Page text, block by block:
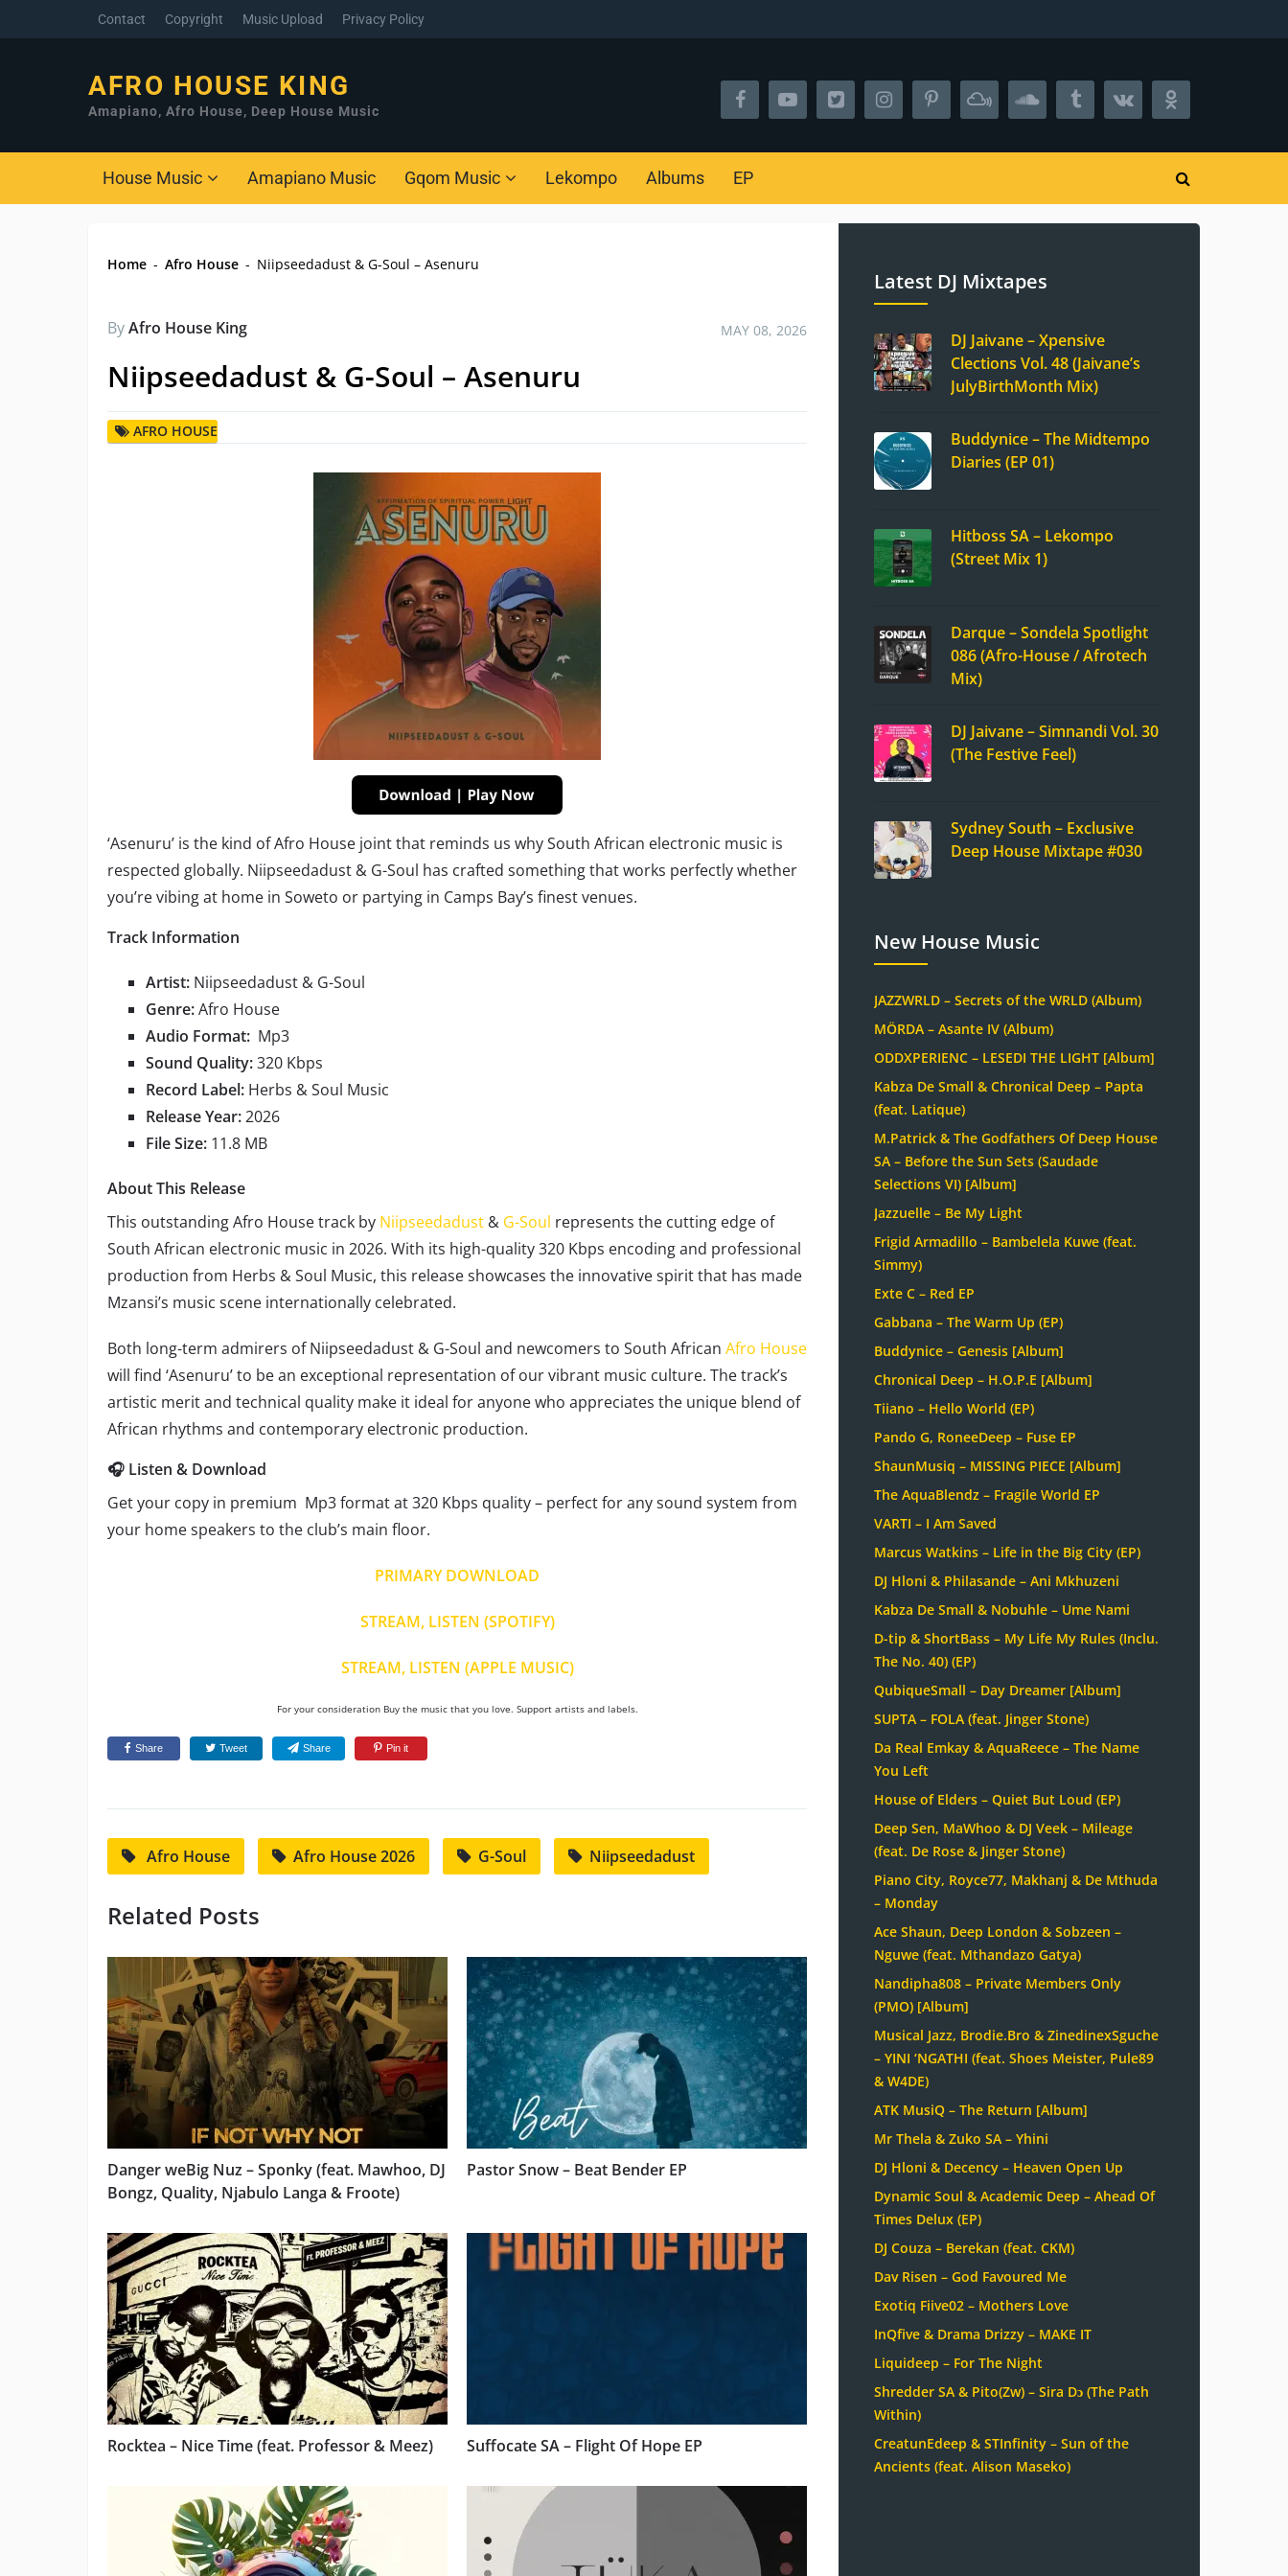
Contact Copyright Music Upload Privacy Policy
AFRO HOUSE KING
Amapiano, Afro House, Deep House Music
House Music Amapiano Music Gqom Music Lekompo Albums EP
Home - Afro House - Niipseedadust & G-Soul – Asenuru
ByAfro House King MAY 08, 2026
Niipseedadust & G-Soul – Asenuru
AFRO HOUSE
‘Asenuru’ is the kind of Afro House joint that reminds us why South African electronic music is
respected globally. Niipseedadust & G-Soul has crafted something that works perfectly whether
you’re vibing at home in Soweto or partying in Camps Bay’s finest venues.
Track Information
Artist: Niipseedadust & G-Soul
Genre:Afro House
Audio Format: Mp3
Sound Quality:320 Kbps
Record Label: Herbs & Soul Music
Release Year:2026
File Size: 11.8 MB
About This Release
This outstanding Afro House track by Niipseedadust & G-Soul represents the cutting edge of
South African electronic music in 2026. With its high-quality 320 Kbps encoding and professional
production from Herbs & Soul Music, this release showcases the innovative spirit that has made
Mzansi’s music scene internationally celebrated.
Both long-term admirers of Niipseedadust & G-Soul and newcomers to South African Afro House
will find ‘Asenuru’ to be an exceptional representation of our vibrant music culture. The track’s
artistic merit and technical quality make it ideal for anyone who appreciates the unique blend of
African rhythms and contemporary electronic production.
🎧 Listen & Download
Get your copy in premium Mp3 format at 320 Kbps quality – perfect for any sound system from
your home speakers to the club’s main floor.
PRIMARY DOWNLOAD
STREAM, LISTEN (SPOTIFY)
STREAM, LISTEN (APPLE MUSIC)
For your consideration Buy the music that you love. Support artists and labels.
Share Tweet Share Pin it
Afro House Afro House 2026 G-Soul Niipseedadust
Related Posts
Danger weBig Nuz – Sponky (feat. Mawhoo, DJ
Bongz, Quality, Njabulo Langa & Froote)
Pastor Snow – Beat Bender EP
Rocktea – Nice Time (feat. Professor & Meez) Suffocate SA – Flight Of Hope EP
Latest DJ Mixtapes
DJ Jaivane – Xpensive
Clections Vol. 48 (Jaivane’s
JulyBirthMonth Mix)
Buddynice – The Midtempo
Diaries (EP 01)
Hitboss SA – Lekompo
(Street Mix 1)
Darque – Sondela Spotlight
086 (Afro-House / Afrotech
Mix)
DJ Jaivane – Simnandi Vol. 30
(The Festive Feel)
Sydney South – Exclusive
Deep House Mixtape #030
New House Music
JAZZWRLD – Secrets of the WRLD (Album)
MÖRDA – Asante IV (Album)
ODDXPERIENC – LESEDI THE LIGHT [Album]
Kabza De Small & Chronical Deep – Papta
(feat. Latique)
M.Patrick & The Godfathers Of Deep House
SA – Before the Sun Sets (Saudade
Selections VI) [Album]
Jazzuelle – Be My Light
Frigid Armadillo – Bambelela Kuwe (feat.
Simmy)
Exte C – Red EP
Gabbana – The Warm Up (EP)
Buddynice – Genesis [Album]
Chronical Deep – H.O.P.E [Album]
Tiiano – Hello World (EP)
Pando G, RoneeDeep – Fuse EP
ShaunMusiq – MISSING PIECE [Album]
The AquaBlendz – Fragile World EP
VARTI – I Am Saved
Marcus Watkins – Life in the Big City (EP)
DJ Hloni & Philasande – Ani Mkhuzeni
Kabza De Small & Nobuhle – Ume Nami
D-tip & ShortBass – My Life My Rules (Inclu.
The No. 40) (EP)
QubiqueSmall – Day Dreamer [Album]
SUPTA – FOLA (feat. Jinger Stone)
Da Real Emkay & AquaReece – The Name
You Left
House of Elders – Quiet But Loud (EP)
Deep Sen, MaWhoo & DJ Veek – Mileage
(feat. De Rose & Jinger Stone)
Piano City, Royce77, Makhanj & De Mthuda
– Monday
Ace Shaun, Deep London & Sobzeen –
Nguwe (feat. Mthandazo Gatya)
Nandipha808 – Private Members Only
(PMO) [Album]
Musical Jazz, Brodie.Bro & ZinedinexSguche
– YINI ‘NGATHI (feat. Shoes Meister, Pule89
& W4DE)
ATK MusiQ – The Return [Album]
Mr Thela & Zuko SA – Yhini
DJ Hloni & Decency – Heaven Open Up
Dynamic Soul & Academic Deep – Ahead Of
Times Delux (EP)
DJ Couza – Berekan (feat. CKM)
Dav Risen – God Favoured Me
Exotiq Fiive02 – Mothers Love
InQfive & Drama Drizzy – MAKE IT
Liquideep – For The Night
Shredder SA & Pito(Zw) – Sira Dɔ (The Path
Within)
CreatunEdeep & STInfinity – Sun of the
Ancients (feat. Alison Maseko)